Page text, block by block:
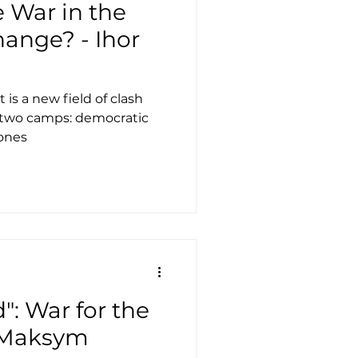
War in the
- Ihor
is a new field of clash
camps: democratic
War for the